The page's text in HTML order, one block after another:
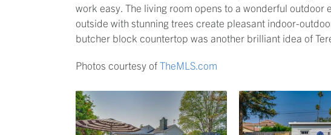
work easy. The living room opens to a wonderful
outside with stunning trees create pleasant indoor-
butcher block countertop was another brilliant idea of
Photos courtesy ofTheMLS.com